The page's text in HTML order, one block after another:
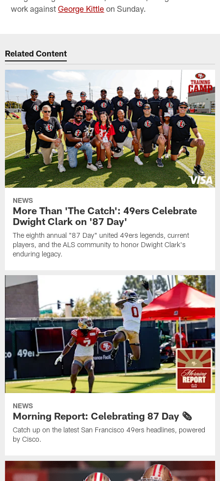
work againstGeorge Kittle on Sunday.
Related Content
NEWS
More Than 'The Catch': 49ers Celebrate
Dwight Clark on '87 Day'
The eighth annual "87 Day" united 49ers legends, current
players, and the ALS community to honor Dwight Clark's
enduring legacy.
NEWS
Morning Report: Celebrating 87 Day 🗞️
Catch up on the latest San Francisco 49ers headlines, powered
by Cisco.